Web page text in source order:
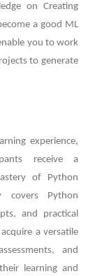
on Creating
a good ML
you to work
to generate
experience,
receive a
of Python
covers Python
and practical
a versatile
and
learning and